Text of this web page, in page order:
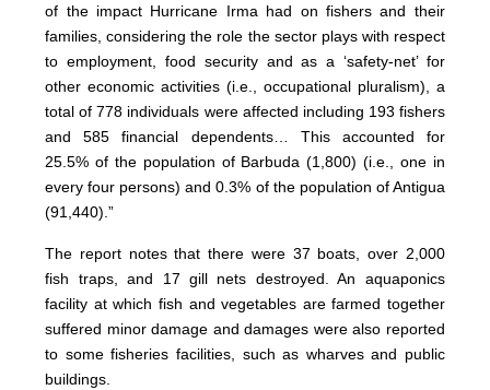
of the impact Hurricane Irma had on fishers and their
families, considering the role the sector plays with respect
to employment, food security and as a ‘safety-net’ for
other economic activities (i.e., occupational pluralism), a
total of 778 individuals were affected including 193 fishers
and 585 financial dependents… This accounted for
25.5% of the population of Barbuda (1,800) (i.e., one in
every four persons) and 0.3% of the population of Antigua
(91,440).”
The report notes that there were 37 boats, over 2,000
fish traps, and 17 gill nets destroyed. An aquaponics
facility at which fish and vegetables are farmed together
suffered minor damage and damages were also reported
to some fisheries facilities, such as wharves and public
buildings.